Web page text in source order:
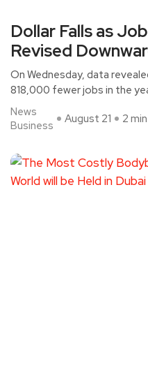
Dollar Falls as
Revised
On Wednesday, data
818,000 fewer jobs in the
News
Business
August 21 2